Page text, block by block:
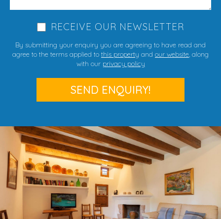
RECEIVE OUR NEWSLETTER
By submitting your enquiry you are agreeing to have read and
agree to the terms applied to this property and our website , along
with our privacy policy